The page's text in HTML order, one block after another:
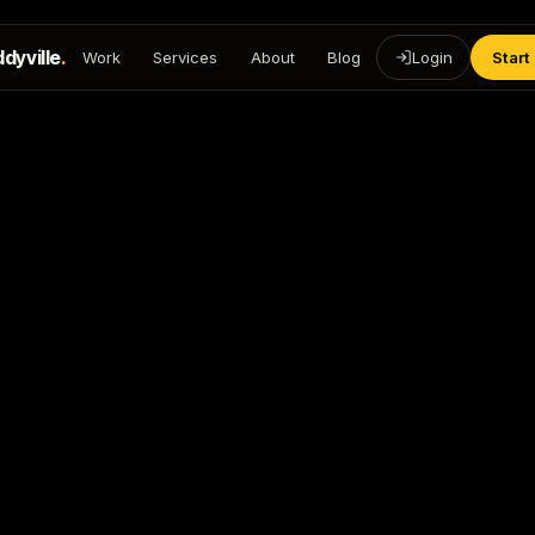
. Work Services About Blog Login Start